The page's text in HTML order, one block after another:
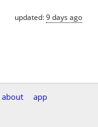
updated:9 days ago
about
app